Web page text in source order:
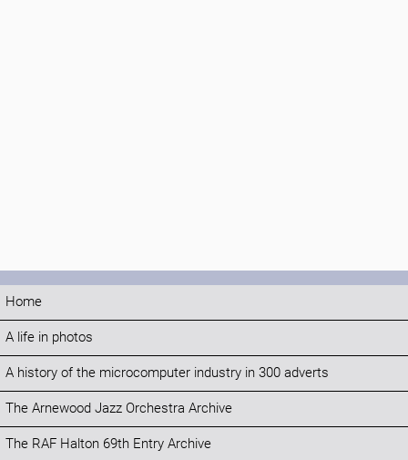
Home
A life in photos
A history of the microcomputer industry in 300 adverts
The Arnewood Jazz Orchestra Archive
The RAF Halton 69th Entry Archive